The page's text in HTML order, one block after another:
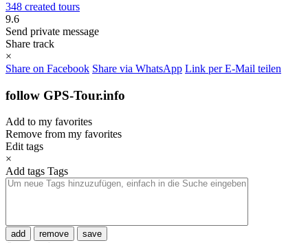
348 created tours
9.6
Send private message
Share track
×
Share on Facebook Share via WhatsApp Link per E-Mail teilen
follow GPS-Tour.info
Add to my favorites
Remove from my favorites
Edit tags
×
Add tags Tags
add remove save